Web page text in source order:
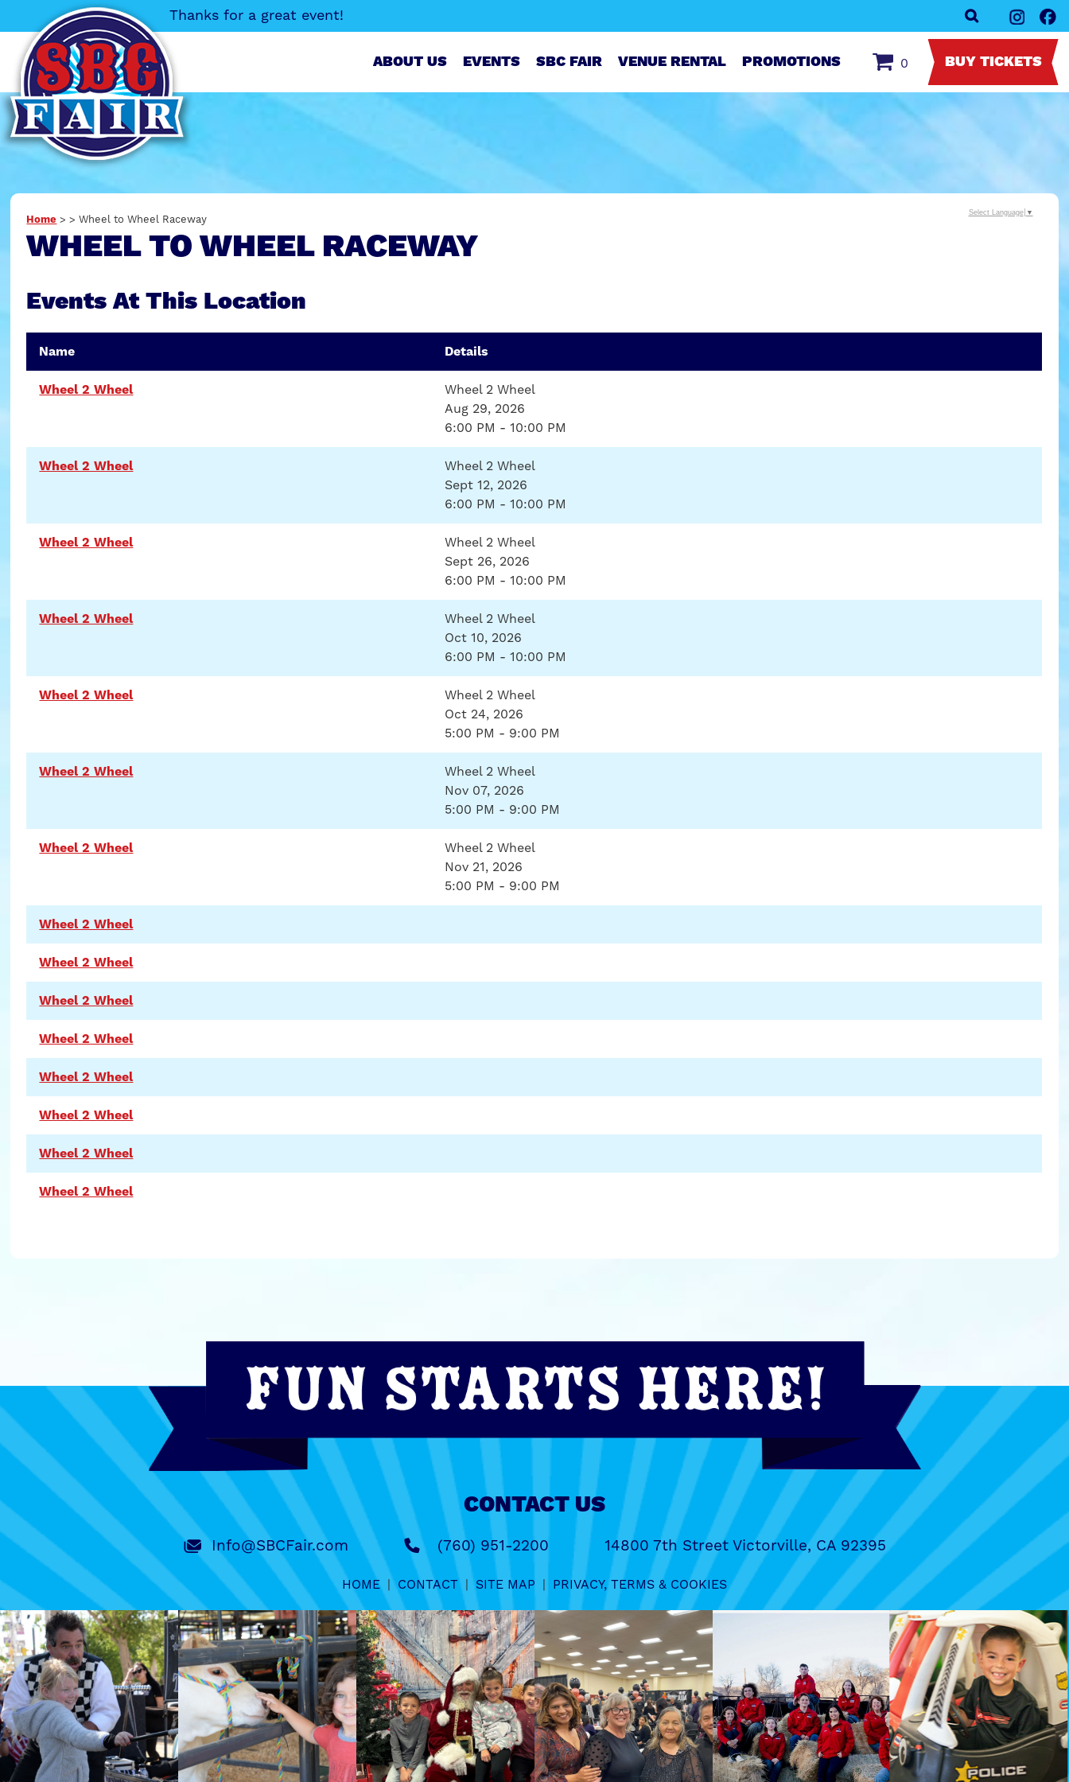
Thanks for a great event!
ABOUT US EVENTS SBC FAIR VENUE RENTAL PROMOTIONS 0 BUY TICKETS
Home >>Wheel to Wheel Raceway
WHEEL TO WHEEL RACEWAY
Events At This Location
Name Details
Wheel 2 Wheel
Wheel 2 Wheel
Aug 29, 2026
6:00 PM - 10:00 PM
Wheel 2 Wheel
Wheel 2 Wheel
Sept 12, 2026
6:00 PM - 10:00 PM
Wheel 2 Wheel
Wheel 2 Wheel
Sept 26, 2026
6:00 PM - 10:00 PM
Wheel 2 Wheel
Wheel 2 Wheel
Oct 10, 2026
6:00 PM - 10:00 PM
Wheel 2 Wheel
Wheel 2 Wheel
Oct 24, 2026
5:00 PM - 9:00 PM
Wheel 2 Wheel
Wheel 2 Wheel
Nov 07, 2026
5:00 PM - 9:00 PM
Wheel 2 Wheel
Wheel 2 Wheel
Nov 21, 2026
5:00 PM - 9:00 PM
Wheel 2 Wheel
Wheel 2 Wheel
Wheel 2 Wheel
Wheel 2 Wheel
Wheel 2 Wheel
Wheel 2 Wheel
Wheel 2 Wheel
Wheel 2 Wheel
Select Language ▼
CONTACT US
Info@SBCFair.com (760) 951-2200 14800 7th Street Victorville, CA 92395
HOME | CONTACT | SITE MAP | PRIVACY, TERMS & COOKIES